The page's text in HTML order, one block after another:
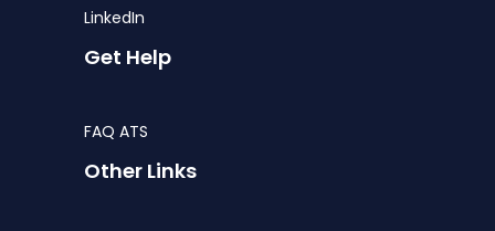
LinkedIn
Get Help
FAQ ATS
Other Links